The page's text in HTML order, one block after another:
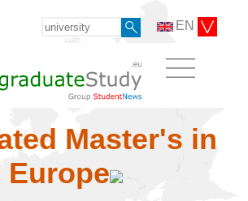
EN
Master's in
Europe